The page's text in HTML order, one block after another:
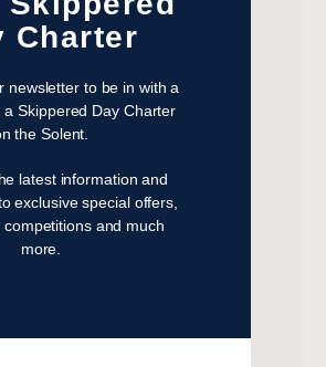
Charter
newsletter to be in with a
a Skippered Day Charter
the Solent.
latest information and
exclusive special offers,
competitions and much
more.